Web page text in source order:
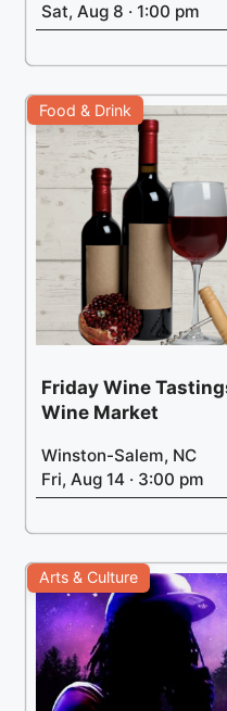
Sat, Aug 8 · 1:00 pm
Food & Drink
Friday Wine
Wine Market
Winston-Salem, NC
Fri, Aug 14 · 3:00 pm
Arts & Culture